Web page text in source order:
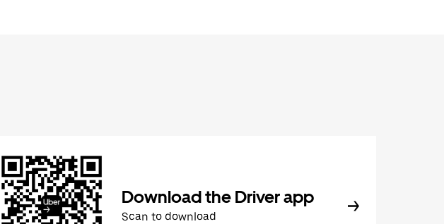
Download the Driver app
Scan to download